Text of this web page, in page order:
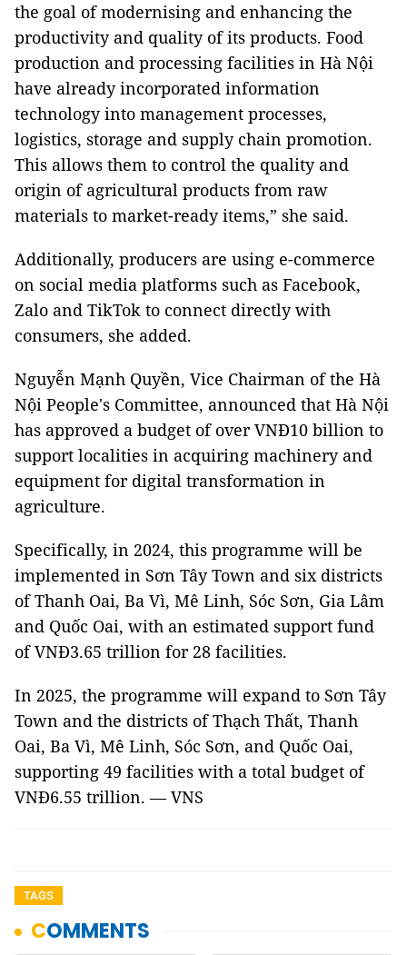
the goal of modernising and enhancing the
productivity and quality of its products. Food
production and processing facilities in Hà Nội
have already incorporated information
technology into management processes,
logistics, storage and supply chain promotion.
This allows them to control the quality and
origin of agricultural products from raw
materials to market-ready items,” she said.
Additionally, producers are using e-commerce
on social media platforms such as Facebook,
Zalo and TikTok to connect directly with
consumers, she added.
Nguyễn Mạnh Quyền, Vice Chairman of the Hà
Nội People's Committee, announced that Hà Nội
has approved a budget of over VNĐ10 billion to
support localities in acquiring machinery and
equipment for digital transformation in
agriculture.
Specifically, in 2024, this programme will be
implemented in Sơn Tây Town and six districts
of Thanh Oai, Ba Vì, Mê Linh, Sóc Sơn, Gia Lâm
and Quốc Oai, with an estimated support fund
of VNĐ3.65 trillion for 28 facilities.
In 2025, the programme will expand to Sơn Tây
Town and the districts of Thạch Thất, Thanh
Oai, Ba Vì, Mê Linh, Sóc Sơn, and Quốc Oai,
supporting 49 facilities with a total budget of
VNĐ6.55 trillion. — VNS
TAGS